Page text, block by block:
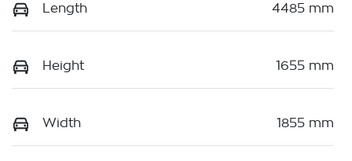
Length 4485 mm
Height 1655 mm
Width 1855 mm